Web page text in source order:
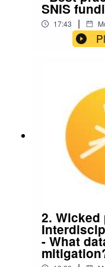
SNIS
17:43 |
2. Wicked
- What